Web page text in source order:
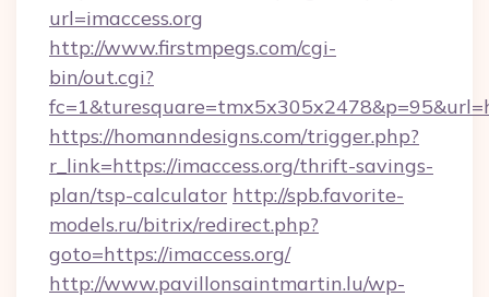
url=imaccess.org
http://www.firstmpegs.com/cgi-
bin/out.cgi?
https://homanndesigns.com/trigger.php?
r_link=https://imaccess.org/thrift-savings-
plan/tsp-calculator http://spb.favorite-
models.ru/bitrix/redirect.php?
goto=https://imaccess.org/
http://www.pavillonsaintmartin.lu/wp-